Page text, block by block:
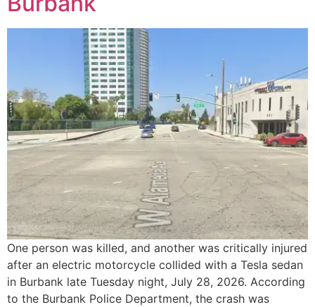
One person was killed, and another was critically injured
after an electric motorcycle collided with a Tesla sedan
in Burbank late Tuesday night, July 28, 2026. According
to the Burbank Police Department, the crash was